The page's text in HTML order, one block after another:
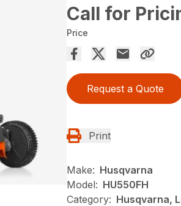
Call for
Price
Request a Quote
Print
Make: Husqvarna
Model: HU550FH
Category: Husqvarna,